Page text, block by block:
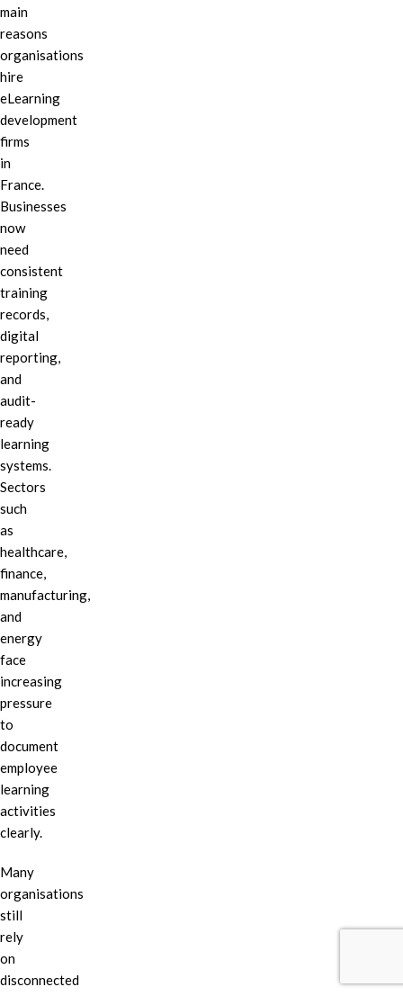
main
reasons
organisations
hire
eLearning
development
firms
in
France.
Businesses
now
need
consistent
training
records,
digital
reporting,
and
audit-
ready
learning
systems.
Sectors
such
as
healthcare,
finance,
manufacturing,
and
energy
face
increasing
pressure
to
document
employee
learning
activities
clearly.
Many
organisations
still
rely
on
disconnected